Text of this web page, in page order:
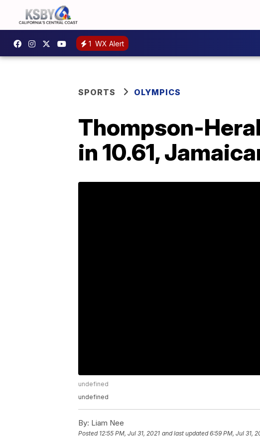
1 WX Alert
SPORTS OLYMPICS
Thompson-
in 10.61,
undefined
undefined
By: Liam Nee
Posted 12:55 PM, Jul 31, 2021 and last updated 6:59 PM, Jul 31,